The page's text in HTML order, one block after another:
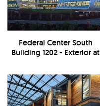
Federal Center South
Building 1202 - Exterior at